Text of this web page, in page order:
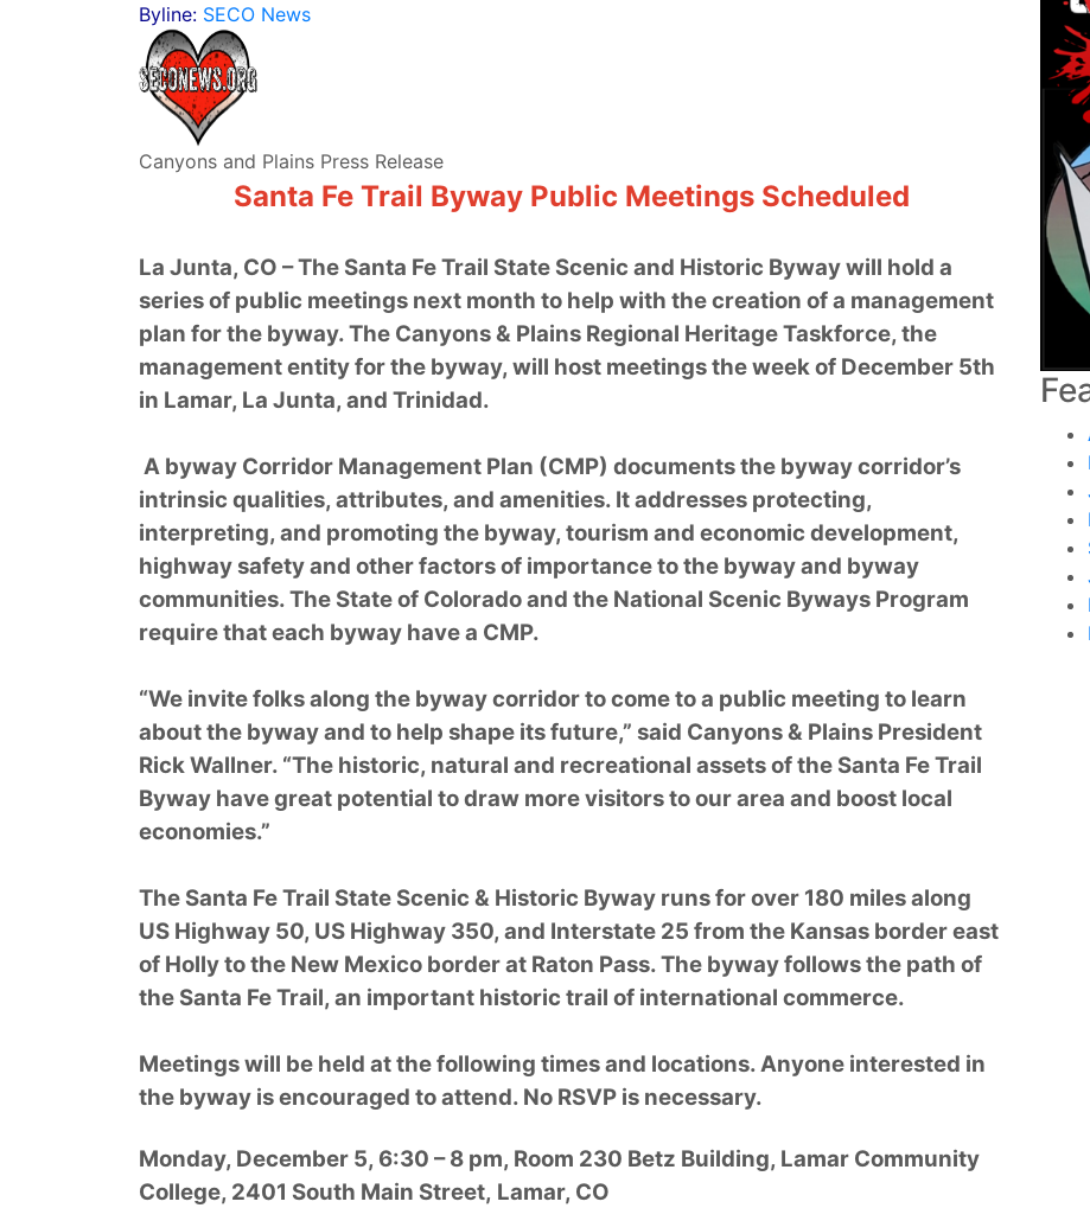
Byline: SECO News
Canyons and Plains Press Release
Santa Fe Trail Byway Public Meetings Scheduled
La Junta, CO – The Santa Fe Trail State Scenic and Historic Byway will hold a
series of public meetings next month to help with the creation of a management
plan for the byway. The Canyons & Plains Regional Heritage Taskforce, the
management entity for the byway, will host meetings the week of December 5th
in Lamar, La Junta, and Trinidad.
A byway Corridor Management Plan (CMP) documents the byway corridor’s
intrinsic qualities, attributes, and amenities. It addresses protecting,
interpreting, and promoting the byway, tourism and economic development,
highway safety and other factors of importance to the byway and byway
communities. The State of Colorado and the National Scenic Byways Program
require that each byway have a CMP.
“We invite folks along the byway corridor to come to a public meeting to learn
about the byway and to help shape its future,” said Canyons & Plains President
Rick Wallner. “The historic, natural and recreational assets of the Santa Fe Trail
Byway have great potential to draw more visitors to our area and boost local
economies.”
The Santa Fe Trail State Scenic & Historic Byway runs for over 180 miles along
US Highway 50, US Highway 350, and Interstate 25 from the Kansas border east
of Holly to the New Mexico border at Raton Pass. The byway follows the path of
the Santa Fe Trail, an important historic trail of international commerce.
Meetings will be held at the following times and locations. Anyone interested in
the byway is encouraged to attend. No RSVP is necessary.
Monday, December 5, 6:30 – 8 pm, Room 230 Betz Building, Lamar Community
College, 2401 South Main Street, Lamar, CO